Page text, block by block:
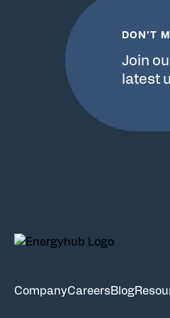
DON’T
Join
latest
CompanyCareersBlog